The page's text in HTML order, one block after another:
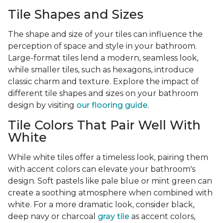
Tile Shapes and Sizes
The shape and size of your tiles can influence the
perception of space and style in your bathroom.
Large-format tiles lend a modern, seamless look,
while smaller tiles, such as hexagons, introduce
classic charm and texture. Explore the impact of
different tile shapes and sizes on your bathroom
design by visiting our flooring guide.
Tile Colors That Pair Well With
White
While white tiles offer a timeless look, pairing them
with accent colors can elevate your bathroom's
design. Soft pastels like pale blue or mint green can
create a soothing atmosphere when combined with
white. For a more dramatic look, consider black,
deep navy or charcoal gray tile as accent colors,